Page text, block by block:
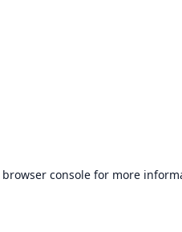
browser console for more